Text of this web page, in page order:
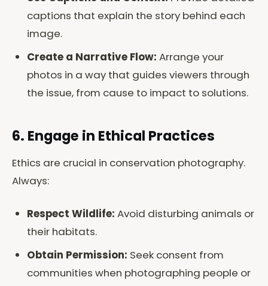
captions that explain the story behind each
image.
Create a Narrative Flow: Arrange your
photos in a way that guides viewers through
the issue, from cause to impact to solutions.
6. Engage in Ethical Practices
Ethics are crucial in conservation photography.
Always:
Respect Wildlife: Avoid disturbing animals or
their habitats.
Obtain Permission: Seek consent from
communities when photographing people or